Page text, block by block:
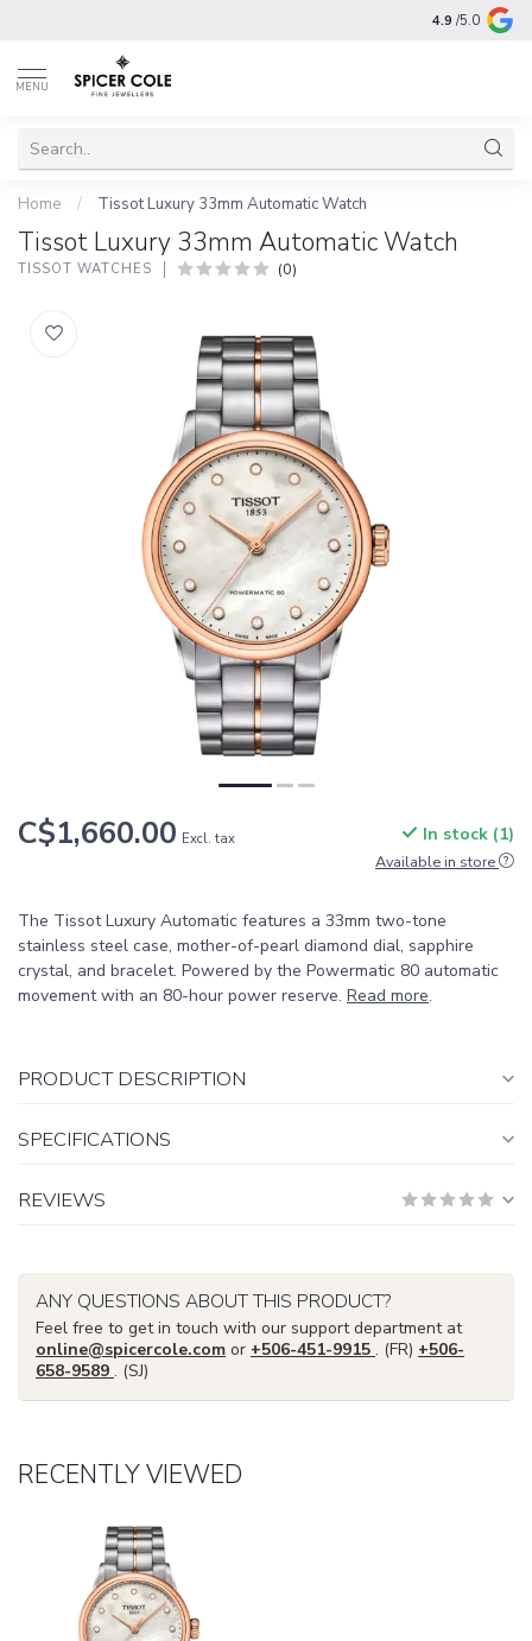
4.9 /5.0
MENU
Home / Tissot Luxury 33mm Automatic Watch
Tissot Luxury 33mm Automatic Watch
TISSOT WATCHES (0)
C$1,660.00 Excl. tax In stock (1)
Available in store
The Tissot Luxury Automatic features a 33mm two-tone
stainless steel case, mother-of-pearl diamond dial, sapphire
crystal, and bracelet. Powered by the Powermatic 80 automatic
movement with an 80-hour power reserve. Read more.
PRODUCT DESCRIPTION
SPECIFICATIONS
REVIEWS
ANY QUESTIONS ABOUT THIS PRODUCT?
Feel free to get in touch with our support department at
online@spicercole.com or +506-451-9915 . (FR) +506-
658-9589 . (SJ)
RECENTLY VIEWED